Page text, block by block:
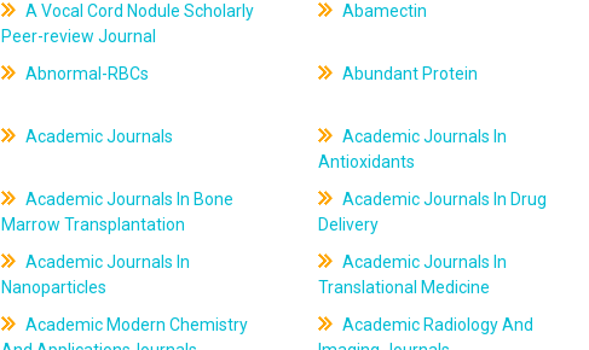
A Vocal Cord Nodule Scholarly
Peer-review Journal
Abamectin
Abnormal-RBCs Abundant Protein
Academic Journals
Academic Journals In
Antioxidants
Academic Journals In Bone
Marrow Transplantation
Academic Journals In Drug
Delivery
Academic Journals In
Nanoparticles
Academic Journals In
Translational Medicine
Academic Modern Chemistry
Academic Radiology And